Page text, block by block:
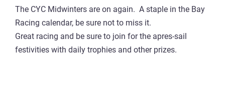
The CYC Midwinters are on again. A staple in the Bay
Racing calendar, be sure not to miss it.
Great racing and be sure to join for the apres-sail
festivities with daily trophies and other prizes.